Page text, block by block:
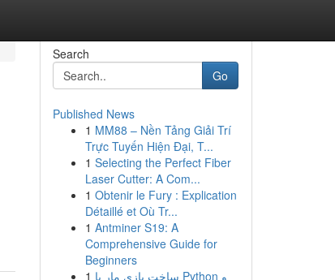
Search
Go
Published News
1 MM88 – Nền Tảng Giải Trí
Trực Tuyến Hiện Đại, T...
1 Selecting the Perfect Fiber
Laser Cutter: A Com...
1 Obtenir le Fury : Explication
Détaillé et Où Tr...
1 Antminer S19: A
Comprehensive Guide for
Beginners
1 ساخت بازی مار با Python و